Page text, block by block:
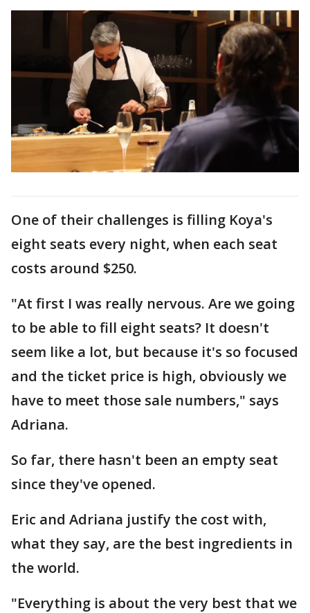
One of their challenges is filling Koya's
eight seats every night, when each seat
costs around $250.
"At first I was really nervous. Are we going
to be able to fill eight seats? It doesn't
seem like a lot, but because it's so focused
and the ticket price is high, obviously we
have to meet those sale numbers," says
Adriana.
So far, there hasn't been an empty seat
since they've opened.
Eric and Adriana justify the cost with,
what they say, are the best ingredients in
the world.
"Everything is about the very best that we